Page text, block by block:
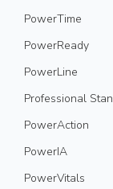
PowerTime
PowerReady
PowerLine
Professional
PowerAction
PowerIA
PowerVitals